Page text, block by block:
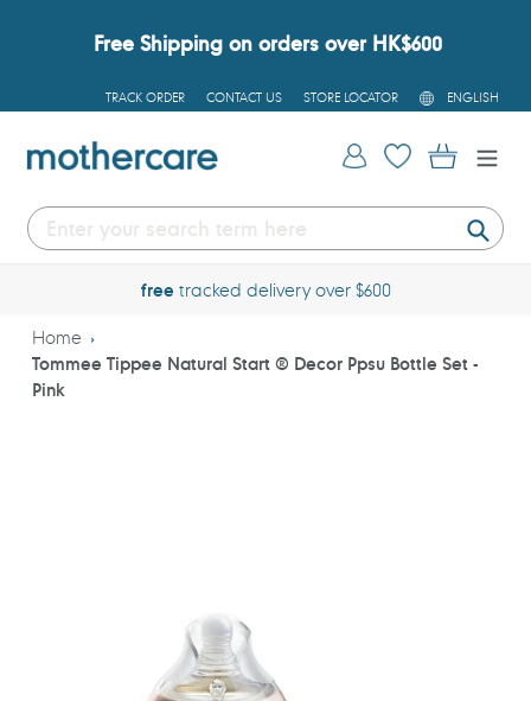
Free Shipping on orders over HK$600
TRACK ORDER CONTACT US STORE LOCATOR
L
A
G
U
ENGLISH
Log in Cart
freetracked delivery over $600
Home
Tommee Tippee Natural Start ® Decor Ppsu Bottle Set -
Pink